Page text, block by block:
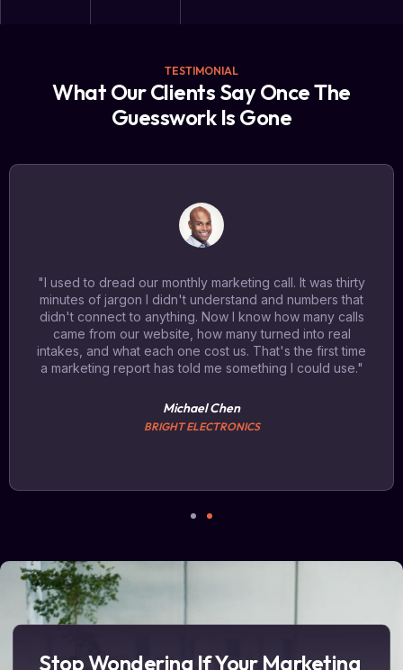
TESTIMONIAL
What Our Clients Say Once The
Guesswork Is Gone
"I used to dread our monthly marketing call. It was thirty
minutes of jargon I didn't understand and numbers that
didn't connect to anything. Now I know how many calls
came from our website, how many turned into real
intakes, and what each one cost us. That's the first time
a marketing report has told me something I could use."
Michael Chen
BRIGHT ELECTRONICS
Stop Wondering If Your Marketing